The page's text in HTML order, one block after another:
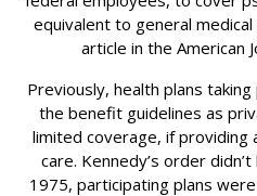
equivalent to general
article in the American
Previously, health plans
the benefit guidelines as
limited coverage, if providing
care. Kennedy’s order
1975, participating plans